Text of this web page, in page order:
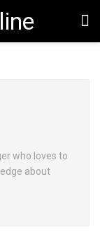
who loves to
about